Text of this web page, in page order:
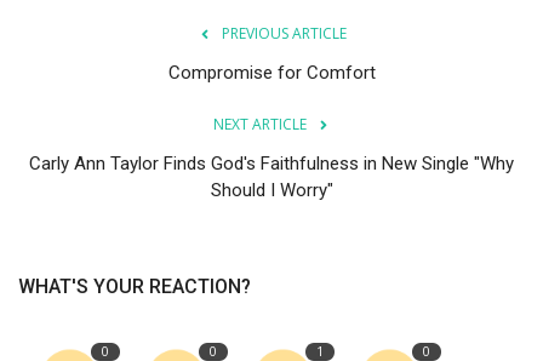
PREVIOUS ARTICLE
Compromise for Comfort
NEXT ARTICLE
Carly Ann Taylor Finds God's Faithfulness in New Single "Why
Should I Worry"
WHAT'S YOUR REACTION?
0 0 1 0